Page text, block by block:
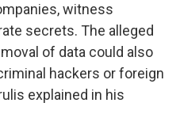
witness
secrets. The alleged
of data could also
hackers or foreign
explained in his